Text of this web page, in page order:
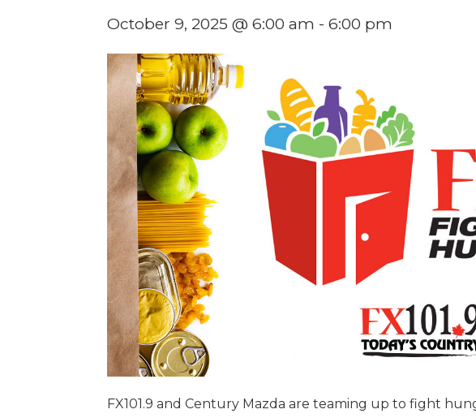
October 9, 2025 @ 6:00 am - 6:00 pm
FX101.9 and Century Mazda are teaming up to fight